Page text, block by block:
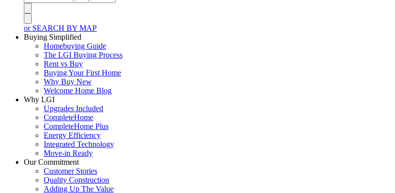
or SEARCH BY MAP
Buying Simplified
Homebuying Guide
The LGI Buying Process
Rent vs Buy
Buying Your First Home
Why Buy New
Welcome Home Blog
Why LGI
Upgrades Included
CompleteHome
CompleteHome Plus
Energy Efficiency
Integrated Technology
Move-in Ready
Our Commitment
Customer Stories
Quality Construction
Adding Up The Value